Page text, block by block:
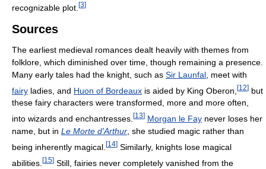
recognizable plot. [3]
Sources
The earliest medieval romances dealt heavily with themes from
folklore, which diminished over time, though remaining a presence.
Many early tales had the knight, such as Sir Launfal , meet with
fairy ladies, and Huon of Bordeaux is aided by King Oberon, [12] but
these fairy characters were transformed, more and more often,
into wizards and enchantresses. [13] Morgan le Fay never loses her
name, but in Le Morte d'Arthur , she studied magic rather than
being inherently magical. [14] Similarly, knights lose magical
abilities. [15] Still, fairies never completely vanished from the